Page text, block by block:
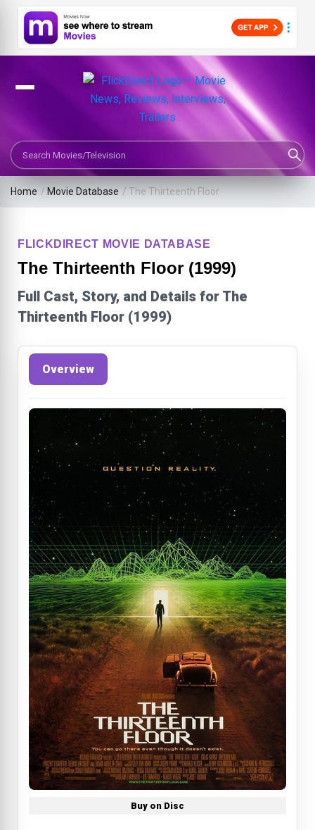
Search Movies or TV Shows
Home / Movie Database /The Thirteenth Floor
FLICKDIRECT MOVIE DATABASE
The Thirteenth Floor (1999)
Full Cast, Story, and Details for The
Thirteenth Floor (1999)
Overview
Buy on Disc